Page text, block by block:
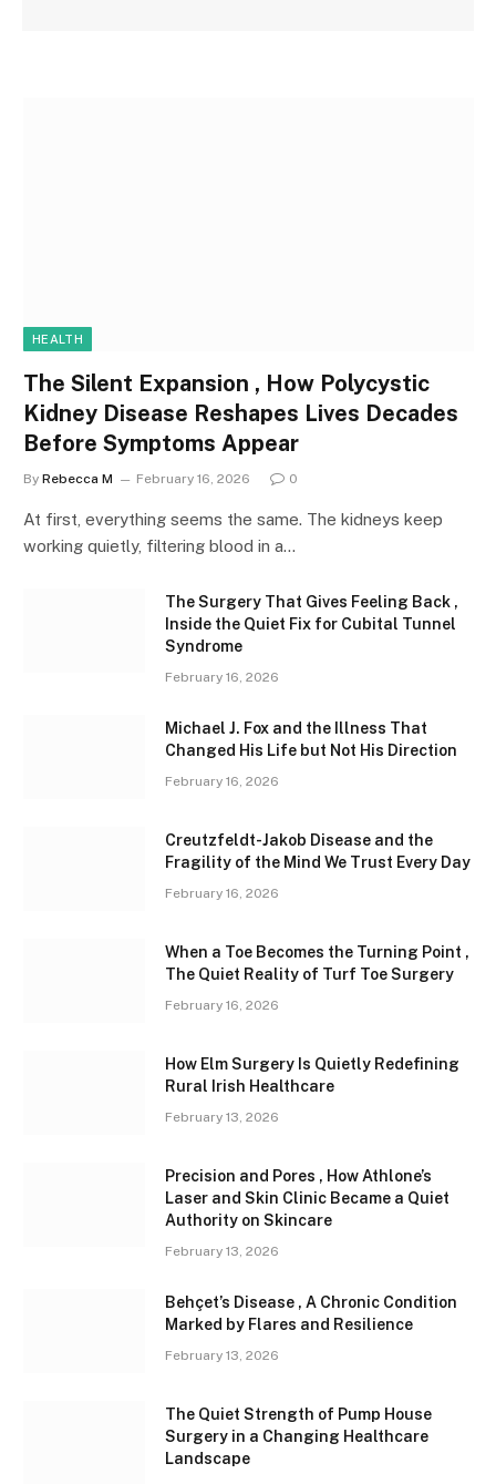
HEALTH
The Silent Expansion , How Polycystic
Kidney Disease Reshapes Lives Decades
Before Symptoms Appear
By Rebecca M February 16, 2026 0
At first, everything seems the same. The kidneys keep
working quietly, filtering blood in a…
The Surgery That Gives Feeling Back ,
Inside the Quiet Fix for Cubital Tunnel
Syndrome
February 16, 2026
Michael J. Fox and the Illness That
Changed His Life but Not His Direction
February 16, 2026
Creutzfeldt-Jakob Disease and the
Fragility of the Mind We Trust Every Day
February 16, 2026
When a Toe Becomes the Turning Point ,
The Quiet Reality of Turf Toe Surgery
February 16, 2026
How Elm Surgery Is Quietly Redefining
Rural Irish Healthcare
February 13, 2026
Precision and Pores , How Athlone’s
Laser and Skin Clinic Became a Quiet
Authority on Skincare
February 13, 2026
Behçet’s Disease , A Chronic Condition
Marked by Flares and Resilience
February 13, 2026
The Quiet Strength of Pump House
Surgery in a Changing Healthcare
Landscape